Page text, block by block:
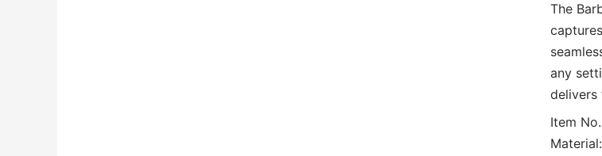
The
any
delivers
Item